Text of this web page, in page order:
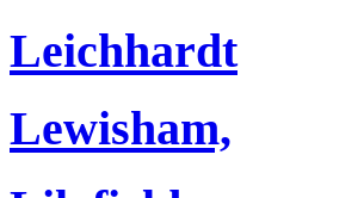
Leichhardt
Lewisham,